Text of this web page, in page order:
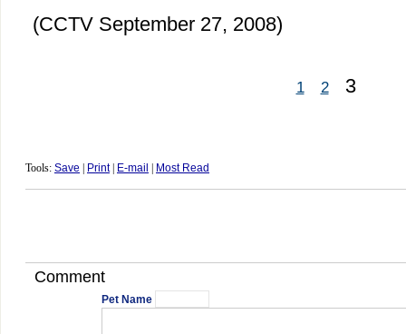
(CCTV September 27, 2008)
1 2 3
Tools: Save Print| E-mail Most Read
Comment
Pet Name